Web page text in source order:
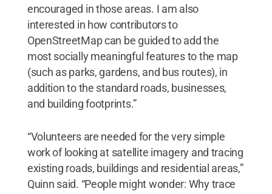
encouraged in those areas. I am also
interested in how contributors to
OpenStreetMap can be guided to add the
most socially meaningful features to the map
(such as parks, gardens, and bus routes), in
addition to the standard roads, businesses,
and building footprints.”
“Volunteers are needed for the very simple
work of looking at satellite imagery and tracing
existing roads, buildings and residential areas,”
Quinn said. “People might wonder: Why trace